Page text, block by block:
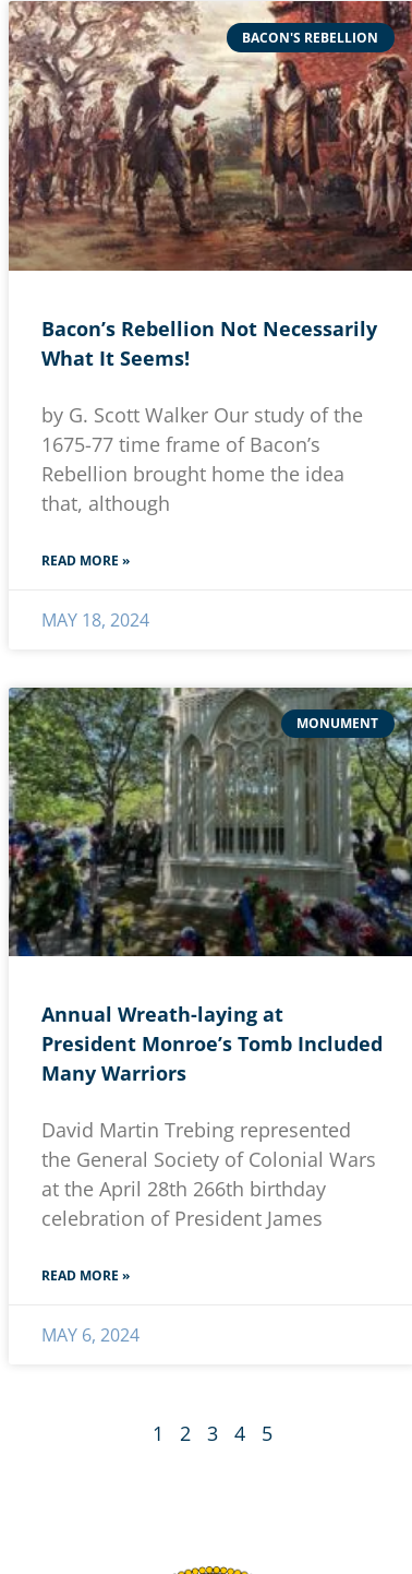
BACON'S REBELLION
Bacon’s Rebellion Not Necessarily
What It Seems!
by G. Scott Walker Our study of the
1675-77 time frame of Bacon’s
Rebellion brought home the idea
that, although
READ MORE »
MAY 18, 2024
MONUMENT
Annual Wreath-laying at
President Monroe’s Tomb Included
Many Warriors
David Martin Trebing represented
the General Society of Colonial Wars
at the April 28th 266th birthday
celebration of President James
READ MORE »
MAY 6, 2024
1 2 3 4 5